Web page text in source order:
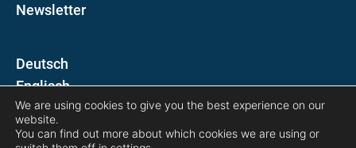
Newsletter
D
E
Follow us on
We are using cookies to give you the best experience on our
website.
You can find out more about which cookies we are using or